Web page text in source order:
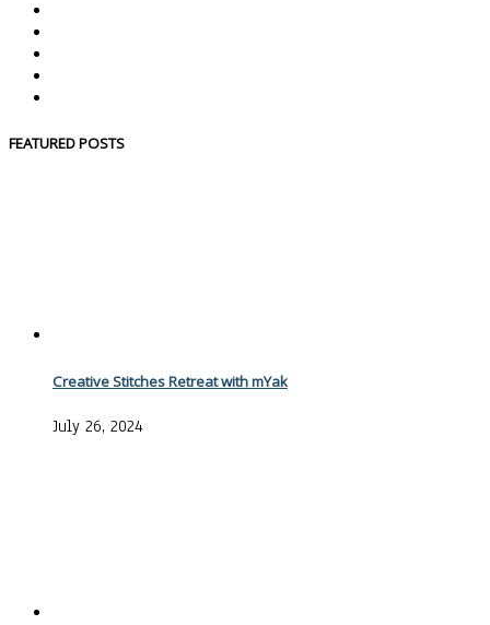
FEATURED POSTS
Creative Stitches Retreat with mYak
July 26, 2024